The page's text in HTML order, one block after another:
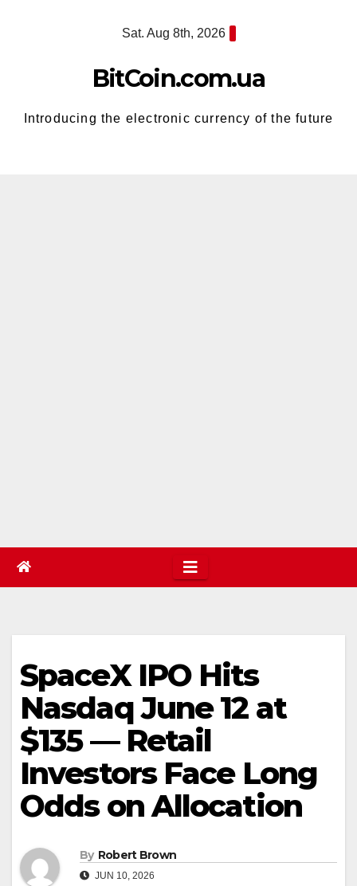
Sat. Aug 8th, 2026
BitCoin.com.ua
Introducing the electronic currency of the future
SpaceX IPO Hits
Nasdaq June 12 at
$135 — Retail
Investors Face Long
Odds on Allocation
By Robert Brown
JUN 10, 2026